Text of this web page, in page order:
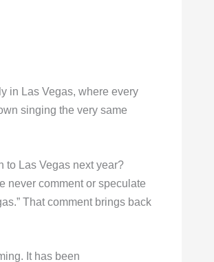
in Las Vegas, where every
singing the very same
to Las Vegas next year?
never comment or speculate
That comment brings back
It has been